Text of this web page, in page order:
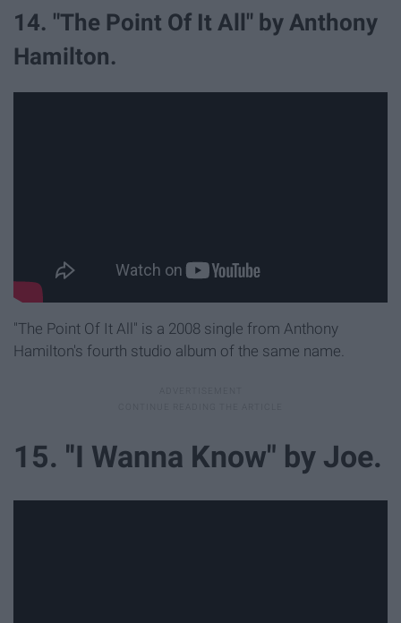
14. "The Point Of It All" by Anthony
Hamilton.
"The Point Of It All" is a 2008 single from Anthony
Hamilton's fourth studio album of the same name.
15. ''I Wanna Know" by Joe.